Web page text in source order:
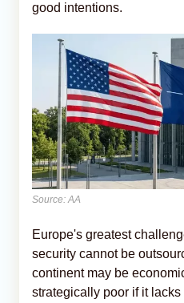
good intentions.
Source: AA
Europe's greatest
security cannot be
continent may be
strategically poor if it